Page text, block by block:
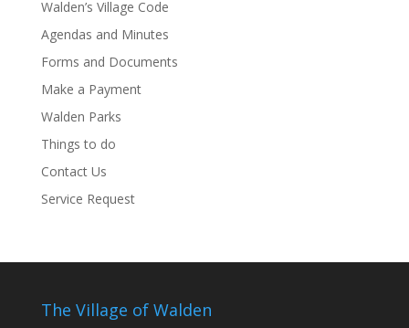
Walden’s Village Code
Agendas and Minutes
Forms and Documents
Make a Payment
Walden Parks
Things to do
Contact Us
Service Request
The Village of Walden